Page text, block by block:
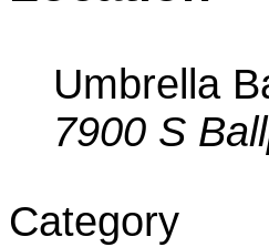
Umbrella
7900 S
Category